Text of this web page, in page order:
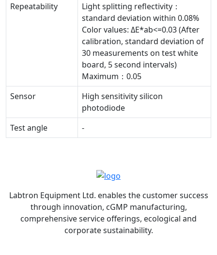
Repeatability
Light splitting reflectivity：
standard deviation within 0.08%
Color values: ΔE*ab<=0.03 (After
calibration, standard deviation of
30 measurements on test white
board, 5 second intervals)
Maximum：0.05
Sensor
High sensitivity silicon
photodiode
Test angle
-
Labtron Equipment Ltd. enables the customer success
through innovation, cGMP manufacturing,
comprehensive service offerings, ecological and
corporate sustainability.